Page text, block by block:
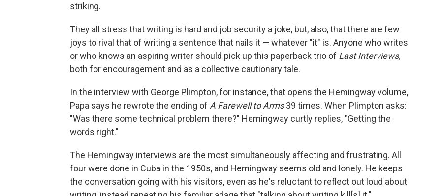
striking.
They all stress that writing is hard and job security a joke, but, also, that there are few
joys to rival that of writing a sentence that nails it — whatever "it" is. Anyone who writes
or who knows an aspiring writer should pick up this paperback trio of Last Interviews,
both for encouragement and as a collective cautionary tale.
In the interview with George Plimpton, for instance, that opens the Hemingway volume,
Papa says he rewrote the ending of A Farewell to Arms39 times. When Plimpton asks:
"Was there some technical problem there?" Hemingway curtly replies, "Getting the
words right."
The Hemingway interviews are the most simultaneously affecting and frustrating. All
four were done in Cuba in the 1950s, and Hemingway seems old and lonely. He keeps
the conversation going with his visitors, even as he's reluctant to reflect out loud about